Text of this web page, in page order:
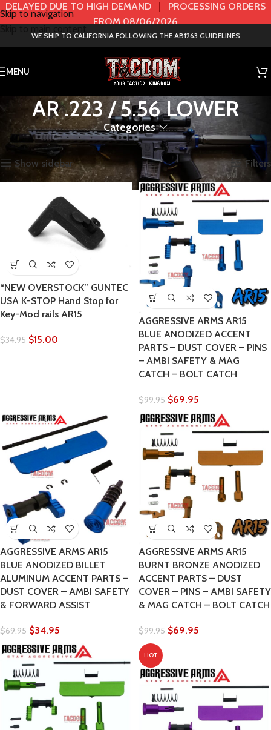
Skip to navigation
DELAYED DUE TO HIGH DEMAND | PROCESSING ORDERS
FROM 08/06/2026
WE SHIP TO CALIFORNIA FOLLOWING THE AB1263 GUIDELINES
MENU
AR .223 / 5.56 LOWER
Categories
Home AR AR .223 / 5.56 LOWER Showing 1–72 of 278 results
Show sidebar Filters
“NEW OVERSTOCK” GUNTEC
USA K-STOP Hand Stop for
Key-Mod rails AR15
$34.95 $15.00
AGGRESSIVE ARMS AR15
BLUE ANODIZED ACCENT
PARTS – DUST COVER – PINS
– AMBI SAFETY & MAG
CATCH – BOLT CATCH
$99.95 $69.95
AGGRESSIVE ARMS AR15
BLUE ANODIZED BILLET
ALUMINUM ACCENT PARTS –
DUST COVER – AMBI SAFETY
& FORWARD ASSIST
$69.95 $34.95
AGGRESSIVE ARMS AR15
BURNT BRONZE ANODIZED
ACCENT PARTS – DUST
COVER – PINS – AMBI SAFETY
& MAG CATCH – BOLT CATCH
$99.95 $69.95
HOT